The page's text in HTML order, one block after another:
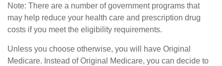
Note: There are a number of government programs that
may help reduce your health care and prescription drug
costs if you meet the eligibility requirements.
Unless you choose otherwise, you will have Original
Medicare. Instead of Original Medicare, you can decide to